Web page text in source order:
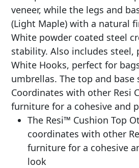
veneer, while the legs and
(Light Maple) with a natural
White powder coated steel
stability. Also includes steel,
White Hooks, perfect for
umbrellas. The top and base
Coordinates with other Resi
furniture for a cohesive and
The Resi™ Cushion Top
coordinates with other
furniture for a cohesive
look